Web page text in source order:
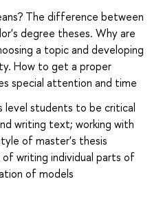
The difference between
degree theses. Why are
a topic and developing
How to get a proper
special attention and time
level students to be critical
writing text; working with
of master's thesis
writing individual parts of
of models